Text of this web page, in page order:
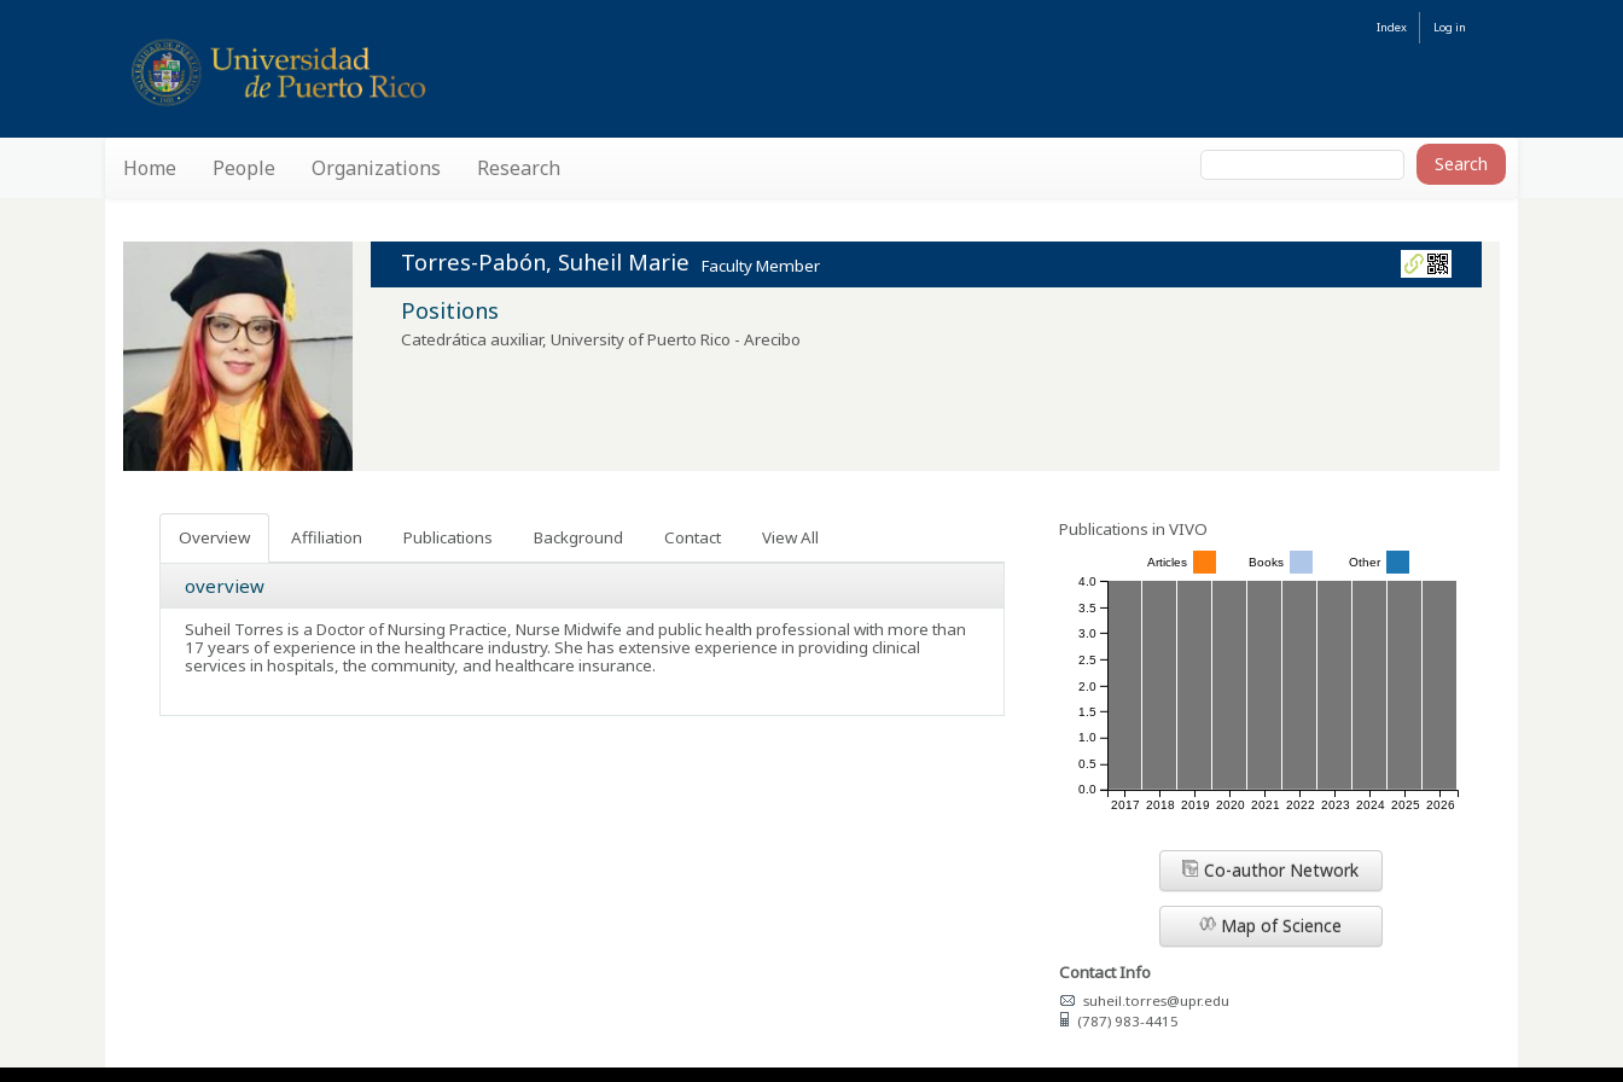
Index Log in
Home People Organizations Research
Torres-Pabón, Suheil Marie Faculty Member
Positions
Catedrática auxiliar, University of Puerto Rico - Arecibo
Overview Affiliation Publications Background Contact View All
overview
Suheil Torres is a Doctor of Nursing Practice, Nurse Midwife and public health professional with more than
17 years of experience in the healthcare industry. She has extensive experience in providing clinical
services in hospitals, the community, and healthcare insurance.
Publications in VIVO
2017 2018 2019 2020 2021 2022 2023 2024 2025 2026
0.0
0.5
1.0
1.5
2.0
2.5
3.0
3.5
4.0
Articles Books Other
Co-author Network
Map of Science
Contact Info
suheil.torres@upr.edu
(787) 983-4415